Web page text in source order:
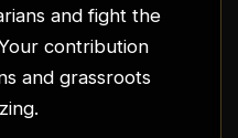
and fight the
contribution
and grassroots